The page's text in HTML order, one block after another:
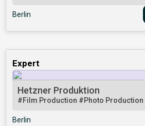
Berlin
Expert
Hetzner Produktion
#Film Production #Photo Production
Berlin